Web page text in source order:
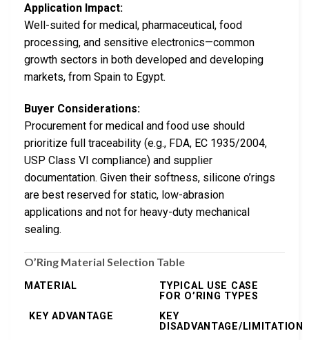
Application Impact:
Well-suited for medical, pharmaceutical, food
processing, and sensitive electronics—common
growth sectors in both developed and developing
markets, from Spain to Egypt.
Buyer Considerations:
Procurement for medical and food use should
prioritize full traceability (e.g., FDA, EC 1935/2004,
USP Class VI compliance) and supplier
documentation. Given their softness, silicone o’rings
are best reserved for static, low-abrasion
applications and not for heavy-duty mechanical
sealing.
O’Ring Material Selection Table
MATERIAL
TYPICAL USE CASE
FOR O’RING TYPES
KEY ADVANTAGE
KEY
DISADVANTAGE/LIMITATION